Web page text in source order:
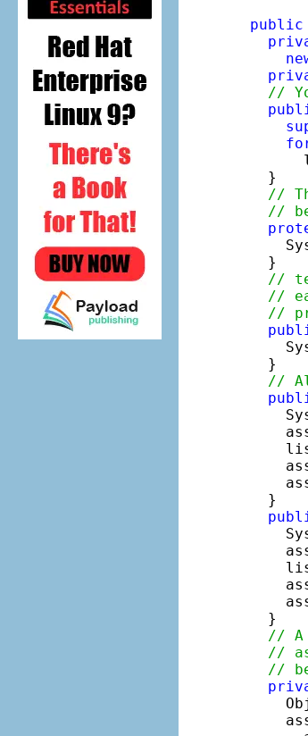
public
//
  }
//
//
  }
//
//
//
  }
//
  }
  }
// A
//
//